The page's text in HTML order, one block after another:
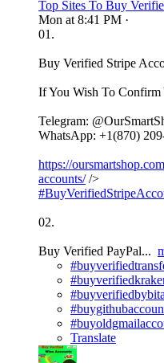
Top Sites To Buy
Mon at 8:41 PM ·
01.
Buy Verified Stripe
If You Wish To Confirm
Telegram:
WhatsApp: +1(870)
https://
accounts//>
02.
Buy Verified PayPal...
Translate